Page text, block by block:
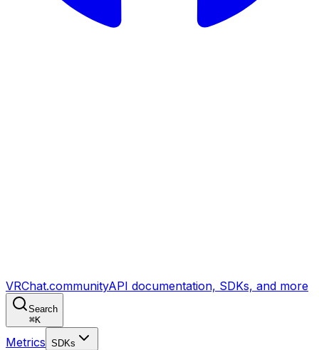
VRChat.communityAPI documentation, SDKs, and more
Search
⌘K
Metrics SDKs